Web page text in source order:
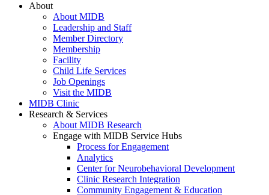
About
About MIDB
Leadership and Staff
Member Directory
Membership
Facility
Child Life Services
Job Openings
Visit the MIDB
MIDB Clinic
Research & Services
About MIDB Research
Engage with MIDB Service Hubs
Process for Engagement
Analytics
Center for Neurobehavioral Development
Clinic Research Integration
Community Engagement & Education